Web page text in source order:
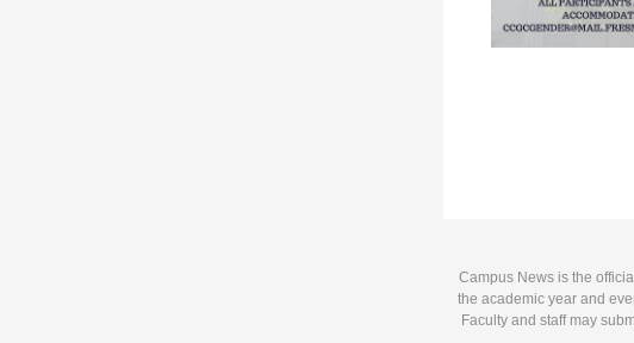
Campus News is the
the academic year and
Faculty and staff may